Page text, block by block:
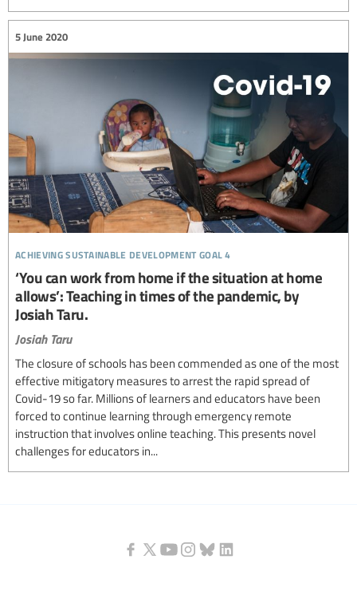
achieving sustainable development goal 4
5 June 2020
‘You can work from home if the situation at home
allows’: Teaching in times of the pandemic, by
Josiah Taru.
Josiah Taru
The closure of schools has been commended as one of the most
effective mitigatory measures to arrest the rapid spread of
Covid-19 so far. Millions of learners and educators have been
forced to continue learning through emergency remote
instruction that involves online teaching. This presents novel
challenges for educators in...